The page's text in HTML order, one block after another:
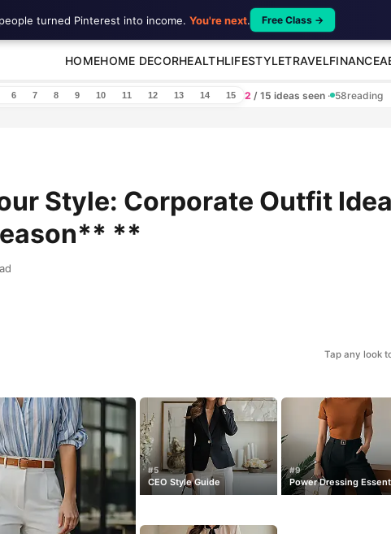
HOMEHOME DECORHEALTHLIFESTYLETRAVELFINANCE
6 7 8 9 10 11 12 13 14 15 2 / 15 ideas seen · 58reading
Style: Corporate Outfit
**
Tap any look
#5
CEO Style Guide
#9
Power Dressing
people turned Pinterest into income. You're next. Free Class →